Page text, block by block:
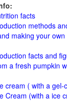
facts
methods
making your
facts and
a fresh pumpkin
cream ( with a
Cream (with a ice